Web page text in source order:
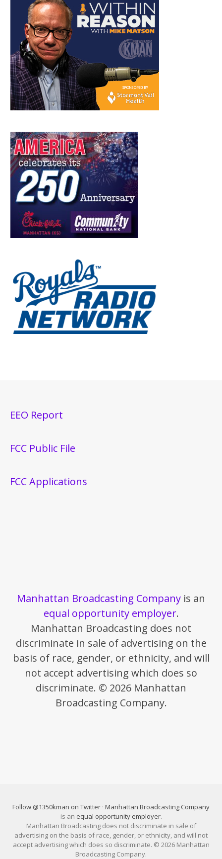
EEO Report
FCC Public File
FCC Applications
Manhattan Broadcasting Company is an
equal opportunity employer.
Manhattan Broadcasting does not
discriminate in sale of advertising on the
basis of race, gender, or ethnicity, and will
not accept advertising which does so
discriminate. © 2026 Manhattan
Broadcasting Company.
Follow @1350kman on Twitter · Manhattan Broadcasting Company
is an equal opportunity employer.
Manhattan Broadcasting does not discriminate in sale of
advertising on the basis of race, gender, or ethnicity, and will not
accept advertising which does so discriminate. © 2026 Manhattan
Broadcasting Company.